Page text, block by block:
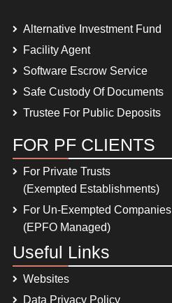
Alternative Investment Fund
Facility Agent
Software Escrow Service
Safe Custody Of Documents
Trustee For Public Deposits
FOR PF CLIENTS
For Private Trusts
(Exempted Establishments)
For Un-Exempted Companies
(EPFO Managed)
Useful Links
Websites
Data Privacy Policy